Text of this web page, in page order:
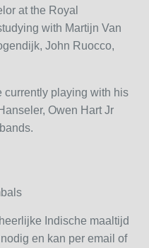
at the Royal
with Martijn Van
John Ruocco,
currently playing with his
Owen Hart Jr
Indische maaltijd
en kan per email of